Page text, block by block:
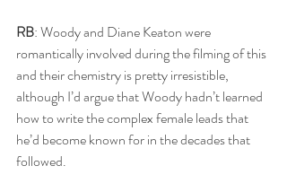
RB: Woody and Diane Keaton were
romantically involved during the filming of this
and their chemistry is pretty irresistible,
although I’d argue that Woody hadn’t learned
how to write the complex female leads that
he’d become known for in the decades that
followed.